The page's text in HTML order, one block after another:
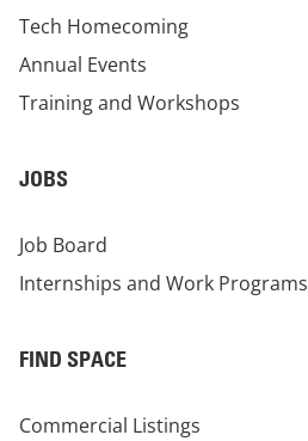
Tech Homecoming
Annual Events
Training and Workshops
JOBS
Job Board
Internships and Work Programs
FIND SPACE
Commercial Listings